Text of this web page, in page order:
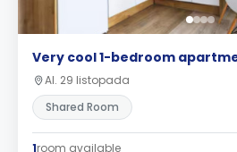
Very cool 1-bedroom
Al. 29 listopada
Shared Room
1room available